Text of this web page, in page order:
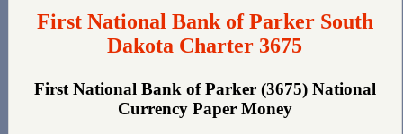
First National Bank of Parker South
Dakota Charter 3675
First National Bank of Parker (3675) National
Currency Paper Money